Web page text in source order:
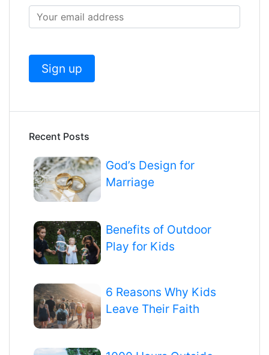
Recent Posts
God’s Design for
Marriage
Benefits of Outdoor
Play for Kids
6 Reasons Why Kids
Leave Their Faith